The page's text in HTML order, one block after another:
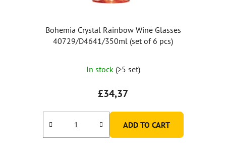
Bohemia Crystal Rainbow Wine Glasses
40729/D4641/350ml (set of 6 pcs)
average
product
rating
is
5,0
In stock (>5 set)
£34,37
ADD TO CART